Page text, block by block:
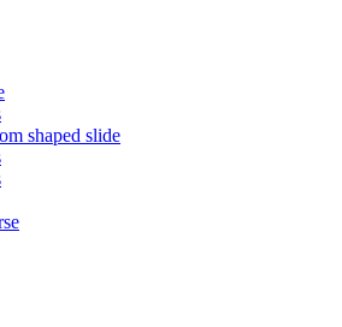
shaped slide